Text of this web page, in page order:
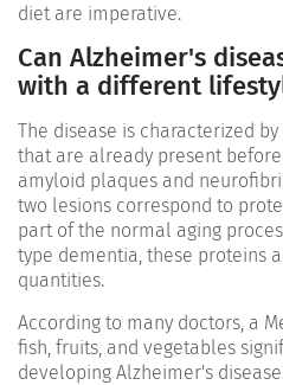
diet are imperative.
Can Alzheimer's
with a different
The disease is characterized
that are already present
amyloid plaques and
two lesions correspond to
part of the normal aging
type dementia, these proteins
quantities.
According to many doctors, a
fish, fruits, and vegetables
developing Alzheimer's